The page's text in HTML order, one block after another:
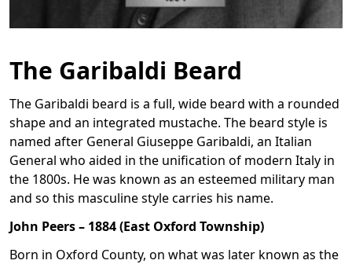
The Garibaldi Beard
The Garibaldi beard is a full, wide beard with a rounded
shape and an integrated mustache. The beard style is
named after General Giuseppe Garibaldi, an Italian
General who aided in the unification of modern Italy in
the 1800s. He was known as an esteemed military man
and so this masculine style carries his name.
John Peers – 1884 (East Oxford Township)
Born in Oxford County, on what was later known as the